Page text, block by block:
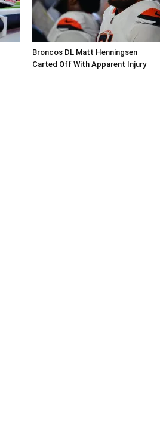
Broncos DL Matt Henningsen
Carted Off With Apparent Injury